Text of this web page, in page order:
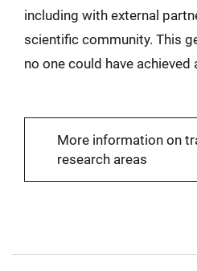
including with external
scientific community. This
no one could have achieved
More information on
research areas